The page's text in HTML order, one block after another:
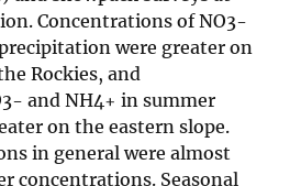
Concentrations of NO3-
were greater on
Rockies, and
and NH4+ in summer
on the eastern slope.
in general were almost
concentrations. Seasonal